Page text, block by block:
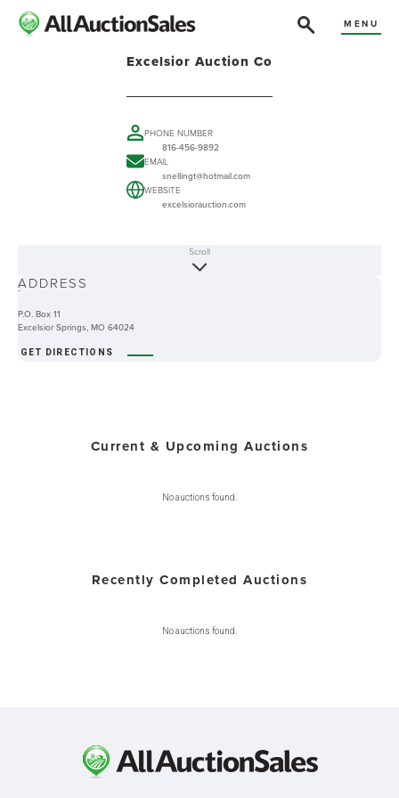
MENU
Excelsior Auction Co
PHONE NUMBER
816-456-9892
EMAIL
snellingt@hotmail.com
WEBSITE
excelsiorauction.com
-
Scroll
ADDRESS
P.O. Box 11
Excelsior Springs, MO 64024
GET DIRECTIONS
Current & Upcoming Auctions
No auctions found.
Recently Completed Auctions
No auctions found.